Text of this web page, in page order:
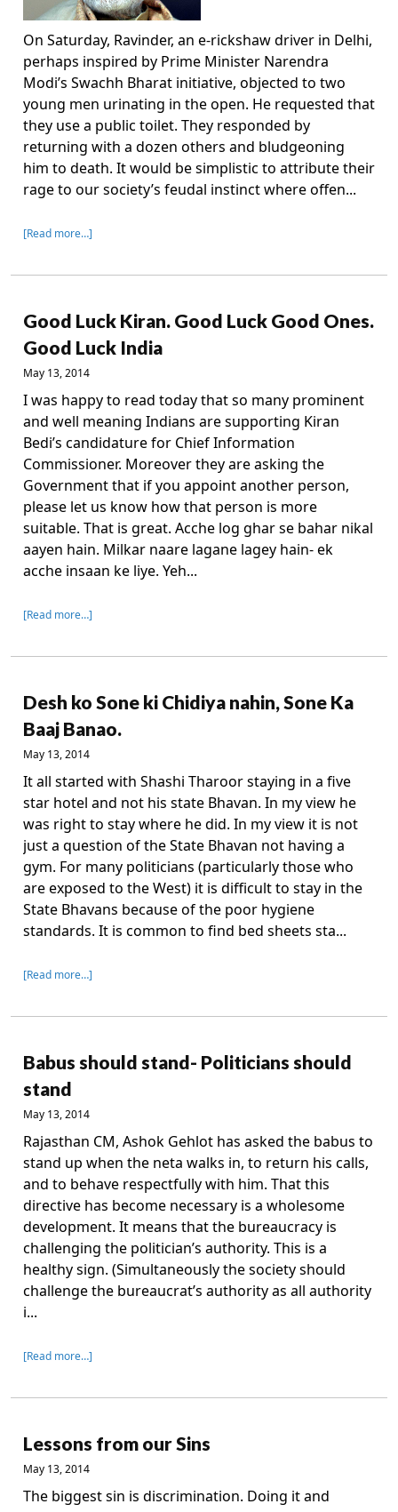
On Saturday, Ravinder, an e-rickshaw driver in Delhi,
perhaps inspired by Prime Minister Narendra
Modi’s Swachh Bharat initiative, objected to two
young men urinating in the open. He requested that
they use a public toilet. They responded by
returning with a dozen others and bludgeoning
him to death. It would be simplistic to attribute their
rage to our society’s feudal instinct where offen...
[Read more…]
Good Luck Kiran. Good Luck Good Ones.
Good Luck India
May 13, 2014
I was happy to read today that so many prominent
and well meaning Indians are supporting Kiran
Bedi’s candidature for Chief Information
Commissioner. Moreover they are asking the
Government that if you appoint another person,
please let us know how that person is more
suitable. That is great. Acche log ghar se bahar nikal
aayen hain. Milkar naare lagane lagey hain- ek
acche insaan ke liye. Yeh...
[Read more…]
Desh ko Sone ki Chidiya nahin, Sone Ka
Baaj Banao.
May 13, 2014
It all started with Shashi Tharoor staying in a five
star hotel and not his state Bhavan. In my view he
was right to stay where he did. In my view it is not
just a question of the State Bhavan not having a
gym. For many politicians (particularly those who
are exposed to the West) it is difficult to stay in the
State Bhavans because of the poor hygiene
standards. It is common to find bed sheets sta...
[Read more…]
Babus should stand- Politicians should
stand
May 13, 2014
Rajasthan CM, Ashok Gehlot has asked the babus to
stand up when the neta walks in, to return his calls,
and to behave respectfully with him. That this
directive has become necessary is a wholesome
development. It means that the bureaucracy is
challenging the politician’s authority. This is a
healthy sign. (Simultaneously the society should
challenge the bureaucrat’s authority as all authority
i...
[Read more…]
Lessons from our Sins
May 13, 2014
The biggest sin is discrimination. Doing it and